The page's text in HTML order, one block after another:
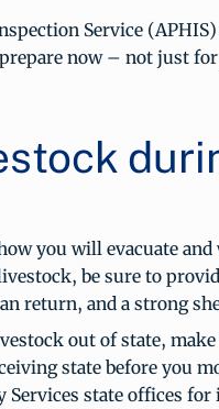
Service
now – not just
you will evacuate
be sure to
return, and a strong
out of state,
state before you
Services state offices